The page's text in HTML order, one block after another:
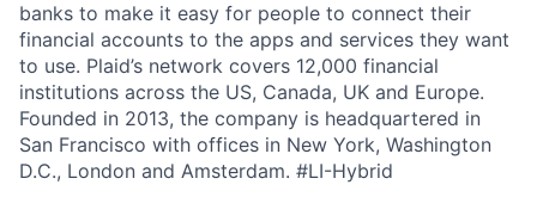
banks to make it easy for people to connect their
financial accounts to the apps and services they want
to use. Plaid’s network covers 12,000 financial
institutions across the US, Canada, UK and Europe.
Founded in 2013, the company is headquartered in
San Francisco with offices in New York, Washington
D.C., London and Amsterdam. #LI-Hybrid